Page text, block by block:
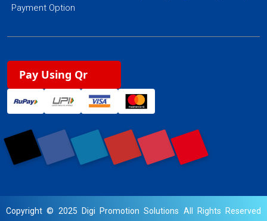
Payment Option
Pay Using Qr
Copyright © 2025 Digi Promotion Solutions All Rights Reserved